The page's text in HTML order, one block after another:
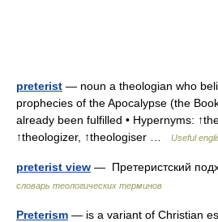
preterist — noun a theologian who
prophecies of the Apocalypse (the
already been fulfilled • Hypernyms:
↑theologizer, ↑theologiser …
Useful
preterist view — Претеристский
словарь теологических терминов
Preterism — is a variant of Christian